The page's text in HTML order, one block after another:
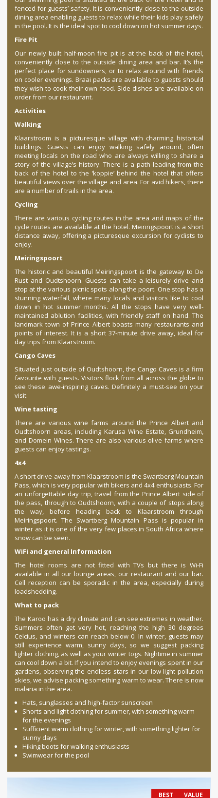
fenced for guests’ safety. It is conveniently close to the outside
dining area enabling guests to relax while their kids play safely
in the pool. It is the ideal spot to cool down on hot summer days.
Fire Pit
Our newly built half-moon fire pit is at the back of the hotel,
conveniently close to the outside dining area and bar. It’s the
perfect place for sundowners, or to relax around with friends
on cooler evenings. Braai packs are available to guests should
they wish to cook their own food. Side dishes are available on
order from our restaurant.
Activities
Walking
Klaarstroom is a picturesque village with charming historical
buildings. Guests can enjoy walking safely around, often
meeting locals on the road who are always willing to share a
story of the village’s history. There is a path leading from the
back of the hotel to the ‘koppie’ behind the hotel that offers
beautiful views over the village and area. For avid hikers, there
are a number of trails in the area.
Cycling
There are various cycling routes in the area and maps of the
cycle routes are available at the hotel. Meiringspoort is a short
distance away, offering a picturesque excursion for cyclists to
enjoy.
Meiringspoort
The historic and beautiful Meiringspoort is the gateway to De
Rust and Oudtshoorn. Guests can take a leisurely drive and
stop at the various picnic spots along the poort. One stop has a
stunning waterfall, where many locals and visitors like to cool
down in hot summer months. All the stops have very well-
maintained ablution facilities, with friendly staff on hand. The
landmark town of Prince Albert boasts many restaurants and
points of interest. It is a short 37-minute drive away, ideal for
day trips from Klaarstroom.
Cango Caves
Situated just outside of Oudtshoorn, the Cango Caves is a firm
favourite with guests. Visitors flock from all across the globe to
see these awe-inspiring caves. Definitely a must-see on your
visit.
Wine tasting
There are various wine farms around the Prince Albert and
Oudtshoorn areas, including Karusa Wine Estate, Grundheim,
and Domein Wines. There are also various olive farms where
guests can enjoy tastings.
4x4
A short drive away from Klaarstroom is the Swartberg Mountain
Pass, which is very popular with bikers and 4x4 enthusiasts. For
an unforgettable day trip, travel from the Prince Albert side of
the pass, through to Oudtshoorn, with a couple of stops along
the way, before heading back to Klaarstroom through
Meiringspoort. The Swartberg Mountain Pass is popular in
winter as it is one of the very few places in South Africa where
snow can be seen.
WiFi and general Information
The hotel rooms are not fitted with TVs but there is Wi-Fi
available in all our lounge areas, our restaurant and our bar.
Cell reception can be sporadic in the area, especially during
loadshedding.
What to pack
The Karoo has a dry climate and can see extremes in weather.
Summers often get very hot, reaching the high 30 degrees
Celcius, and winters can reach below 0. In winter, guests may
still experience warm, sunny days, so we suggest packing
lighter clothing, as well as your winter togs. Nightime in summer
can cool down a bit. If you intend to enjoy evenings spent in our
gardens, observing the endless stars in our low light pollution
skies, we advise packing something warm to wear. There is now
malaria in the area.
Hats, sunglasses and high-factor sunscreen
Shorts and light clothing for summer, with something warm
for the evenings
Sufficient warm clothing for winter, with something lighter for
sunny days
Hiking boots for walking enthusiasts
Swimwear for the pool
BEST VALUE